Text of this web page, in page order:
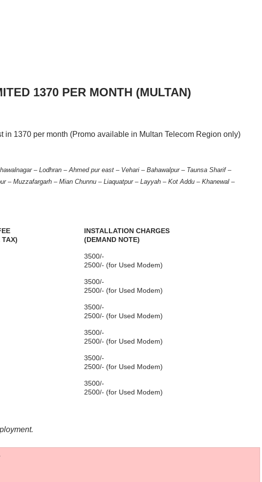
1370 PER MONTH (MULTAN)
in 1370 per month (Promo available in Multan Telecom Region only)
– Lodhran – Ahmed pur east – Vehari – Bahawalpur – Taunsa Sharif –
– Muzzafargarh – Mian Chunnu – Liaquatpur – Layyah – Kot Addu – Khanewal –
TAX)
INSTALLATION CHARGES
(DEMAND NOTE)
3500/-
2500/- (for Used Modem)
3500/-
2500/- (for Used Modem)
3500/-
2500/- (for Used Modem)
3500/-
2500/- (for Used Modem)
3500/-
2500/- (for Used Modem)
3500/-
2500/- (for Used Modem)